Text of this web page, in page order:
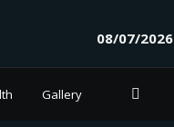
08/07/2026
Gallery